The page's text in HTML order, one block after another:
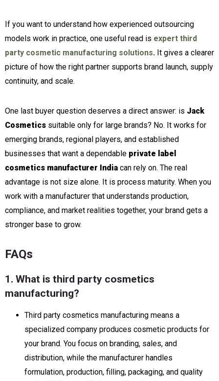
If you want to understand how experienced outsourcing
models work in practice, one useful read is expert third
party cosmetic manufacturing solutions. It gives a clearer
picture of how the right partner supports brand launch, supply
continuity, and scale.
One last buyer question deserves a direct answer: is Jack
Cosmetics suitable only for large brands? No. It works for
emerging brands, regional players, and established
businesses that want a dependable private label
cosmetics manufacturer India can rely on. The real
advantage is not size alone. It is process maturity. When you
work with a manufacturer that understands production,
compliance, and market realities together, your brand gets a
stronger base to grow.
FAQs
1. What is third party cosmetics
manufacturing?
Third party cosmetics manufacturing means a
specialized company produces cosmetic products for
your brand. You focus on branding, sales, and
distribution, while the manufacturer handles
formulation, production, filling, packaging, and quality